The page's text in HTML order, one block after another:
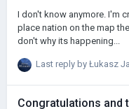
I don't know anymore. I'm
place nation on the map
don't why its happening...
Last reply by Łukasz
Congratulations and